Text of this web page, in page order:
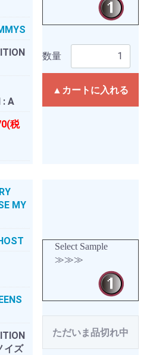
: A
税
数量
▲カートに入れる
MY
イズ
Select Sample
≫≫≫
ただいま品切れ中